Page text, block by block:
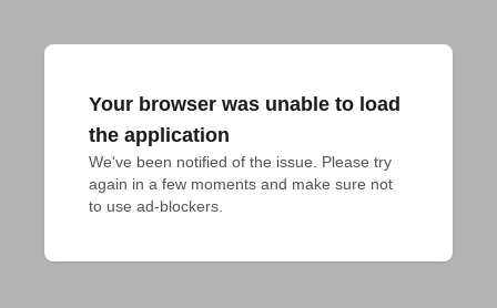
Your browser was unable to load
the application
We've been notified of the issue. Please try
again in a few moments and make sure not
to use ad-blockers.